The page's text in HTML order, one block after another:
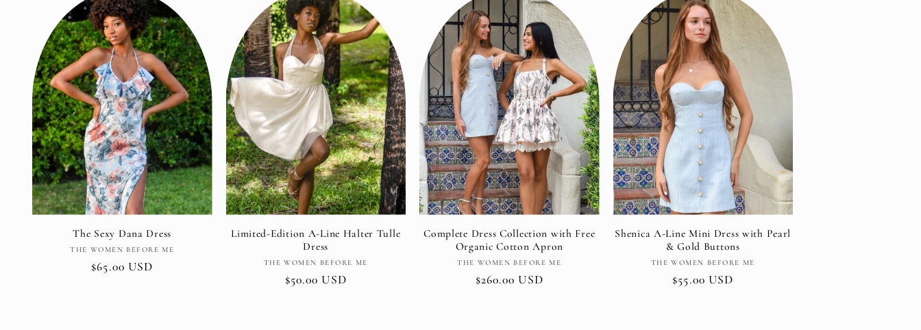
The Sexy Dana Dress
Vendor:
THE WOMEN BEFORE ME
Regular
$65.00 USD
Limited-Edition A-Line Halter Tulle
Dress
Vendor:
THE WOMEN BEFORE ME
Regular
$50.00 USD
Complete Dress Collection with Free
Organic Cotton Apron
Vendor:
THE WOMEN BEFORE ME
Regular
$260.00 USD
Shenica A-Line Mini Dress with Pearl
& Gold Buttons
Vendor:
THE WOMEN BEFORE ME
Regular
$55.00 USD